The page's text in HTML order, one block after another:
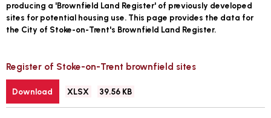
producing a 'Brownfield Land Register' of previously developed
sites for potential housing use. This page provides the data for
the City of Stoke-on-Trent's Brownfield Land Register.
Register of Stoke-on-Trent brownfield sites
File
XLSX Size:
39.56 KB
Download